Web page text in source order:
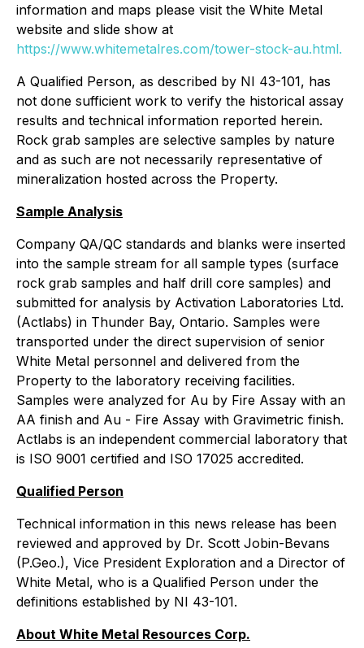
information and maps please visit the White Metal
website and slide show at
https://www.whitemetalres.com/tower-stock-au.html.
A Qualified Person, as described by NI 43-101, has
not done sufficient work to verify the historical assay
results and technical information reported herein.
Rock grab samples are selective samples by nature
and as such are not necessarily representative of
mineralization hosted across the Property.
Sample Analysis
Company QA/QC standards and blanks were inserted
into the sample stream for all sample types (surface
rock grab samples and half drill core samples) and
submitted for analysis by Activation Laboratories Ltd.
(Actlabs) in Thunder Bay, Ontario. Samples were
transported under the direct supervision of senior
White Metal personnel and delivered from the
Property to the laboratory receiving facilities.
Samples were analyzed for Au by Fire Assay with an
AA finish and Au - Fire Assay with Gravimetric finish.
Actlabs is an independent commercial laboratory that
is ISO 9001 certified and ISO 17025 accredited.
Qualified Person
Technical information in this news release has been
reviewed and approved by Dr. Scott Jobin-Bevans
(P.Geo.), Vice President Exploration and a Director of
White Metal, who is a Qualified Person under the
definitions established by NI 43-101.
About White Metal Resources Corp.